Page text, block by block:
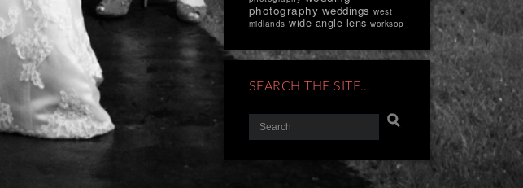
photography weddings west
midlands wide angle lens worksop
SEARCH THE SITE…